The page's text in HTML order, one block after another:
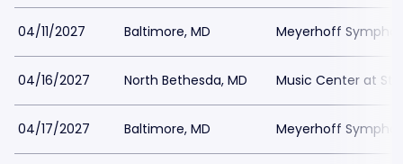
04/11/2027 Baltimore, MD Meyerhoff
04/16/2027 North Bethesda, MD Music Center at
04/17/2027 Baltimore, MD Meyerhoff